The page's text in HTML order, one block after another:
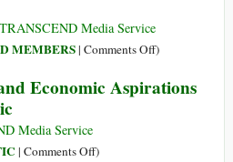
Media Service
MEMBERS| Comments Offon
2021
)
Economic Aspirations
Media Service
| Comments Offon)